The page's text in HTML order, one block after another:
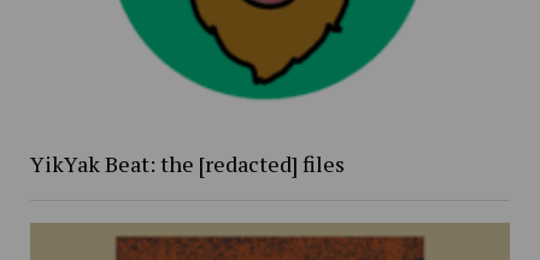
YikYak Beat: the [redacted] files